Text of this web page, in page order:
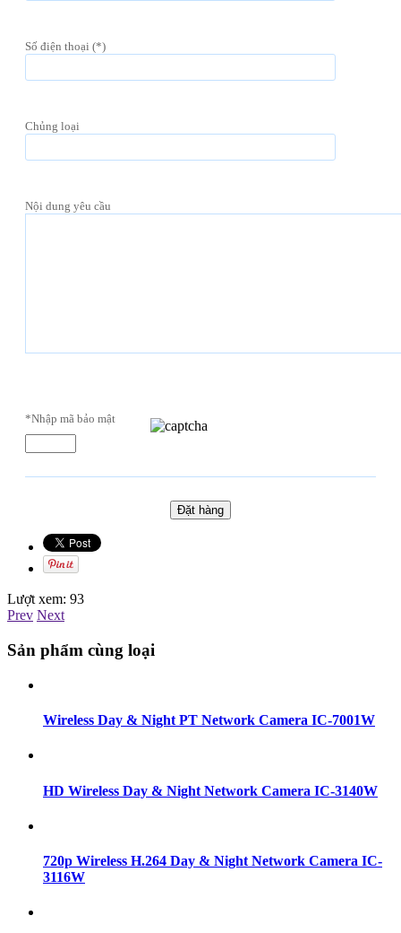
Số điện thoại (*)
Chủng loại
Nội dung yêu cầu
*Nhập mã bảo mật
Lượt xem: 93
Prev Next
Sản phẩm cùng loại
Wireless Day & Night PT Network Camera IC-7001W
HD Wireless Day & Night Network Camera IC-3140W
720p Wireless H.264 Day & Night Network Camera IC-
3116W